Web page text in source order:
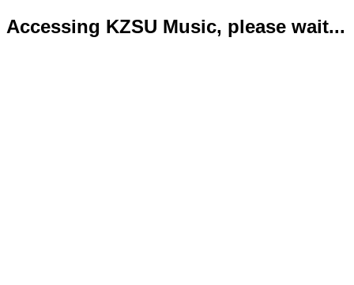
Accessing KZSU Music, please wait...